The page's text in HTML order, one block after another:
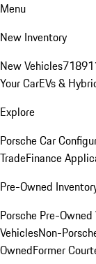
Menu
New Inventory
New Vehicles718
Your CarEVs &
Explore
Porsche Car
TradeFinance
Pre-Owned
Porsche Pre-Owned
VehiclesNon-
OwnedFormer